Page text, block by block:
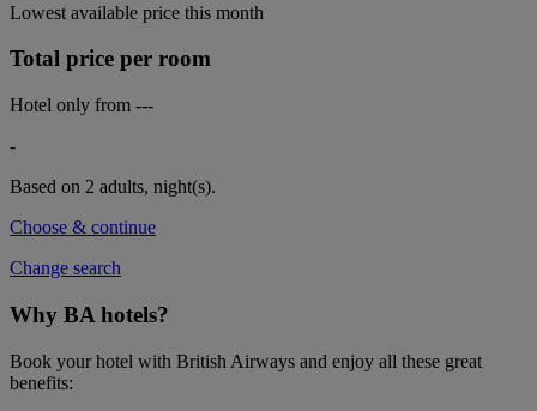
Lowest available price this month
Total price per room
Hotel only from ---
-
Based on 2 adults, night(s).
Choose & continue
Change search
Why BA hotels?
Book your hotel with British Airways and enjoy all these great
benefits: